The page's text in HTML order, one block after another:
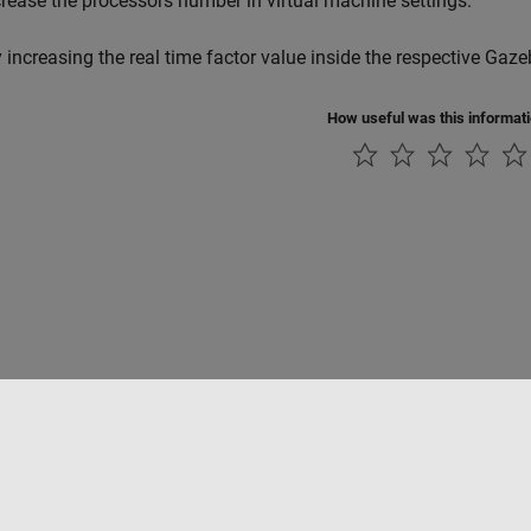
increasing the real time factor value inside the respective
How useful was this